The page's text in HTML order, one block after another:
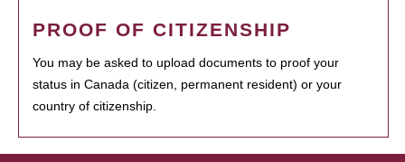
PROOF OF CITIZENSHIP
You may be asked to upload documents to proof your
status in Canada (citizen, permanent resident) or your
country of citizenship.